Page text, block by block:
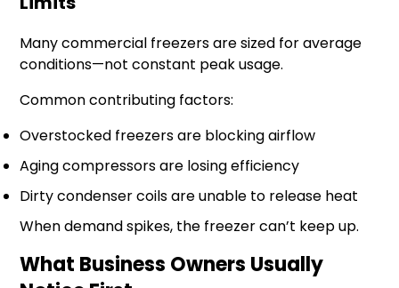
Many commercial freezers are sized for average
conditions—not constant peak usage.
Common contributing factors:
Overstocked freezers are blocking airflow
Aging compressors are losing efficiency
Dirty condenser coils are unable to release heat
When demand spikes, the freezer can’t keep up.
What Business Owners Usually